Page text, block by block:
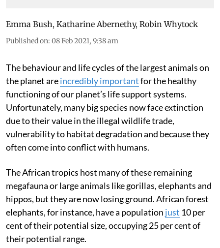
Emma Bush, Katharine Abernethy, Robin Whytock
Published on: 08 Feb 2021, 9:38 am
The behaviour and life cycles of the largest animals on
the planet areincredibly importantfor the healthy
functioning of our planet’s life support systems.
Unfortunately, many big species now face extinction
due to their value in the illegal wildlife trade,
vulnerability to habitat degradation and because they
often come into conflict with humans.
The African tropics host many of these remaining
megafauna or large animals like gorillas, elephants and
hippos, but they are now losing ground. African forest
elephants, for instance, have a population just 10 per
cent of their potential size, occupying 25 per cent of
their potential range.